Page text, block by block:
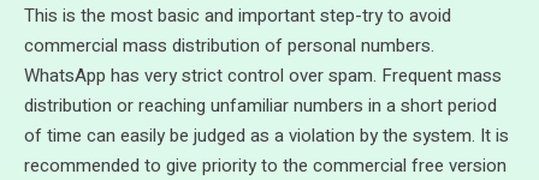
This is the most basic and important step-try to avoid
commercial mass distribution of personal numbers.
WhatsApp has very strict control over spam. Frequent mass
distribution or reaching unfamiliar numbers in a short period
of time can easily be judged as a violation by the system. It is
recommended to give priority to the commercial free version